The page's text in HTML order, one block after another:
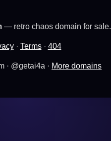
— retro chaos domain for sale.
· Terms· 404
· @getai4a · More domains